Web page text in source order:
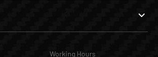
Working Hours